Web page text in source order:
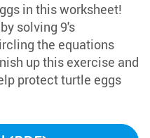
in this worksheet!
solving 9's
the equations
up this exercise and
protect turtle eggs